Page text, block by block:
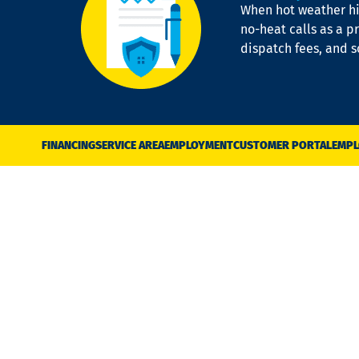
When hot weather
no-heat calls as a
dispatch fees, and
FINANCINGSERVICE AREAEMPLOYMENTCUSTOMER PORTAL